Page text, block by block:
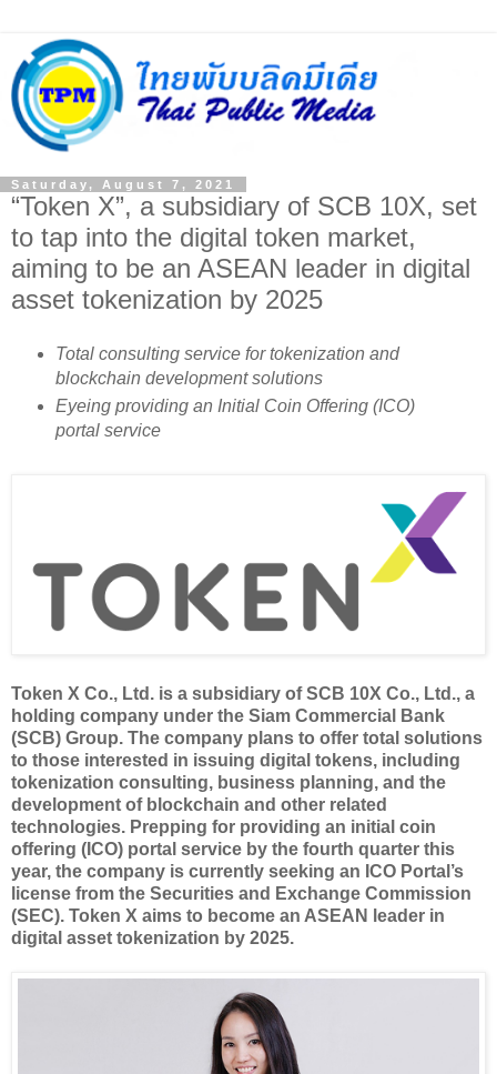
Saturday, August 7, 2021
“Token X”, a subsidiary of SCB 10X, set
to tap into the digital token market,
aiming to be an ASEAN leader in digital
asset tokenization by 2025
Total consulting service for tokenization and
blockchain development solutions
Eyeing providing an Initial Coin Offering (ICO)
portal service
Token X Co., Ltd. is a subsidiary of SCB 10X Co., Ltd., a
holding company under the Siam Commercial Bank
(SCB) Group. The company plans to offer total solutions
to those interested in issuing digital tokens, including
tokenization consulting, business planning, and the
development of blockchain and other related
technologies. Prepping for providing an initial coin
offering (ICO) portal service by the fourth quarter this
year, the company is currently seeking an ICO Portal’s
license from the Securities and Exchange Commission
(SEC). Token X aims to become an ASEAN leader in
digital asset tokenization by 2025.